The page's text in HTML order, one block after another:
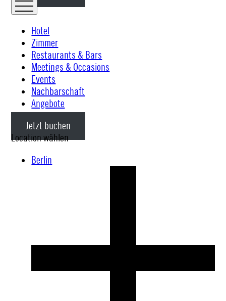
Hotel
Zimmer
Restaurants & Bars
Meetings & Occasions
Events
Nachbarschaft
Angebote
Jetzt buchen
Location wählen
Berlin